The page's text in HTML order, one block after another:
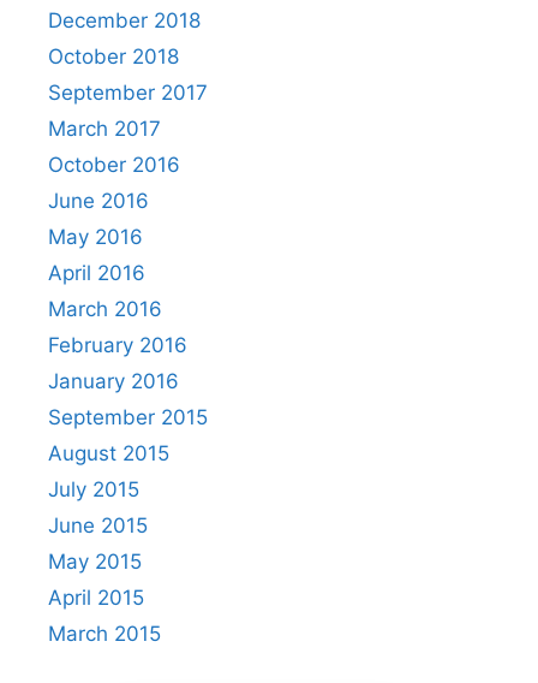
December 2018
October 2018
September 2017
March 2017
October 2016
June 2016
May 2016
April 2016
March 2016
February 2016
January 2016
September 2015
August 2015
July 2015
June 2015
May 2015
April 2015
March 2015